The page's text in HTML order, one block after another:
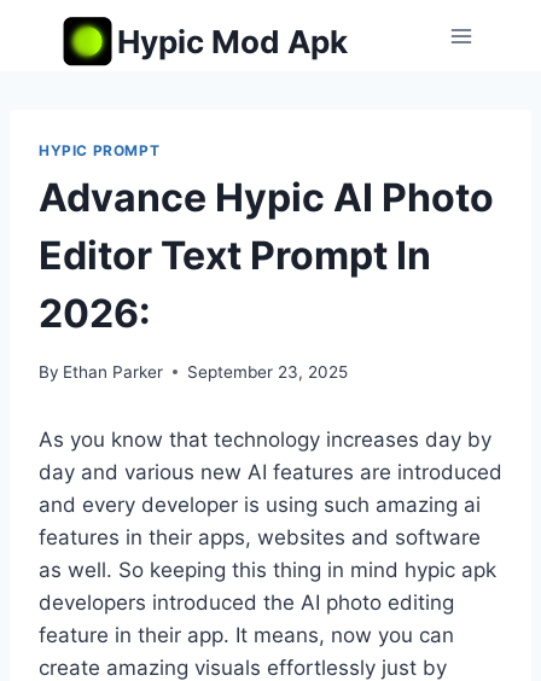
Hypic Mod Apk
HYPIC PROMPT
Advance Hypic AI Photo
Editor Text Prompt In
2026:
By Ethan Parker September 23, 2025
As you know that technology increases day by
day and various new AI features are introduced
and every developer is using such amazing ai
features in their apps, websites and software
as well. So keeping this thing in mind hypic apk
developers introduced the AI photo editing
feature in their app. It means, now you can
create amazing visuals effortlessly just by